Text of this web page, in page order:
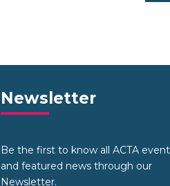
Newsletter
Be the first to know all ACTA
and featured news through our
Newsletter.